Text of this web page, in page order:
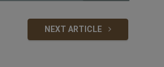
NEXT ARTICLE